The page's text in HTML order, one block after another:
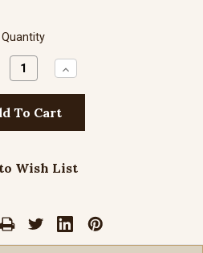
Quantity
Increase
Quantity:
Wish List